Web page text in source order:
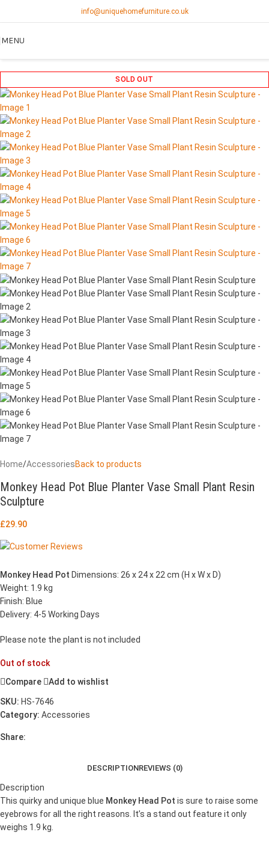
info@uniquehomefurniture.co.uk
MENU
SOLD OUT
Home/AccessoriesBack to products
Monkey Head Pot Blue Planter Vase Small Plant Resin
Sculpture
£29.90
Monkey Head Pot Dimensions: 26 x 24 x 22 cm (H x W x D)
Weight: 1.9 kg
Finish: Blue
Delivery: 4-5 Working Days
Please note the plant is not included
Out of stock
Compare
Add to wishlist
SKU: HS-7646
Category: Accessories
Share:
DESCRIPTIONREVIEWS (0)
Description
This quirky and unique blue Monkey Head Pot is sure to raise some
eyebrows for all the right reasons. It’s a stand out feature it only
weighs 1.9 kg.